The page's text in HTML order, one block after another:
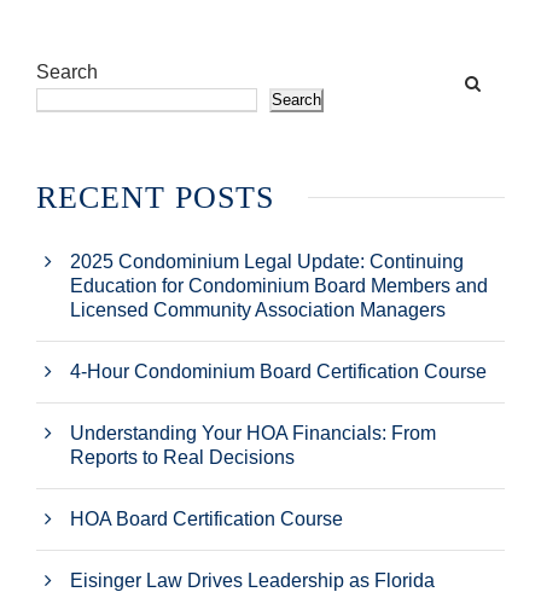
Search
Search
RECENT POSTS
2025 Condominium Legal Update: Continuing
Education for Condominium Board Members and
Licensed Community Association Managers
4-Hour Condominium Board Certification Course
Understanding Your HOA Financials: From
Reports to Real Decisions
HOA Board Certification Course
Eisinger Law Drives Leadership as Florida